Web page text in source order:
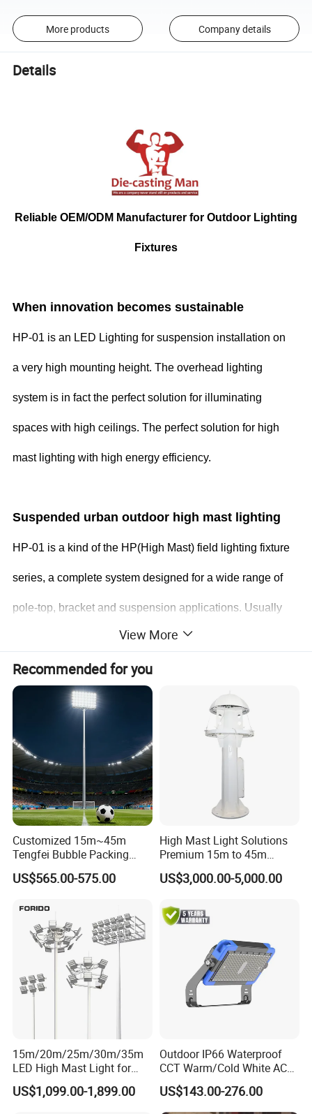
More products Company details
Details
Reliable OEM/ODM Manufacturer for Outdoor Lighting
Fixtures
When innovation becomes sustainable
HP-01 is an LED Lighting for suspension installation on
a very high mounting height. The overhead lighting
system is in fact the perfect solution for illuminating
spaces with high ceilings. The perfect solution for high
mast lighting with high energy efficiency.
Suspended urban outdoor high mast lighting
HP-01 is a kind of the HP(High Mast) field lighting fixture
series, a complete system designed for a wide range of
pole-top, bracket and suspension applications. Usually
used to illumiante a large area from a high installation
height for storage, transporation , and pedestrian use and
Led High Mast Lamps-YAHP-01
View More
Recommended for you
Customized 15m~45m
Tengfei Bubble Packing
Energy Saving Lamp Flood
Light
US$565.00-575.00
High Mast Light Solutions
Premium 15m to 45m
Customizable
US$3,000.00-5,000.00
15m/20m/25m/30m/35m
LED High Mast Light for
Outdoor Square Tation
Irport
US$1,099.00-1,899.00
Outdoor IP66 Waterproof
CCT Warm/Cold White AC
100-277V 250 500 Watt
Floodlight
US$143.00-276.00